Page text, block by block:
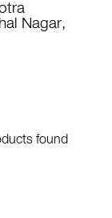
Nagar,
found